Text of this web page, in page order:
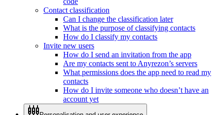
Contact classification
Can I change the classification later
What is the purpose of classifying contacts
How do I classify my contacts
Invite new users
How do I send an invitation from the app
Are my contacts sent to Anyrezon’s servers
What permissions does the app need to read my
contacts
How do I invite someone who doesn’t have an
account yet
settings_input_component